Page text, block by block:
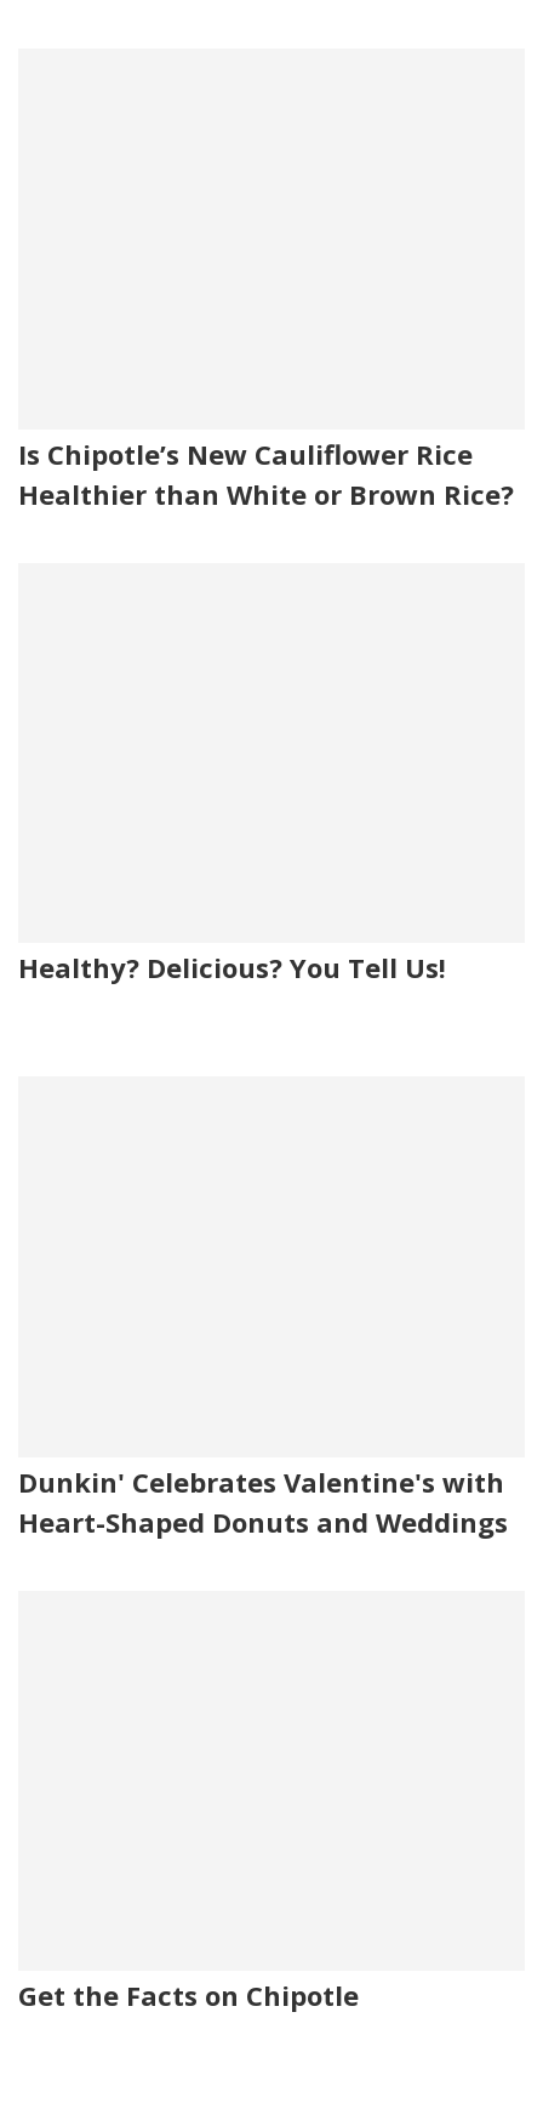
Is Chipotle’s New Cauliflower Rice
Healthier than White or Brown Rice?
Healthy? Delicious? You Tell Us!
Dunkin' Celebrates Valentine's with
Heart-Shaped Donuts and Weddings
Get the Facts on Chipotle